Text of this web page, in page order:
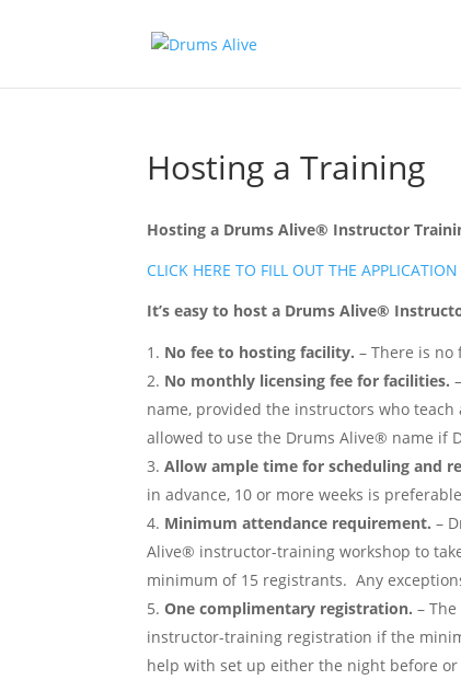
Hosting a Training
Hosting a Drums Alive® Instructor
CLICK HERE TO FILL OUT THE
It’s easy to host a Drums Alive®
No fee to hosting facility. – There is
No monthly licensing fee for facilities.
name, provided the instructors who
allowed to use the Drums Alive® name if
Allow ample time for scheduling and
in advance, 10 or more weeks is
Minimum attendance requirement. –
Alive® instructor-training workshop to
minimum of 15 registrants. Any
One complimentary registration. –
instructor-training registration if the
help with set up either the night before